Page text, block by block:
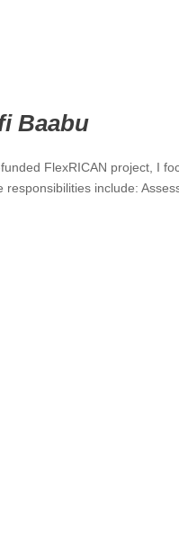
Baabu
FlexRICAN project, I
include: